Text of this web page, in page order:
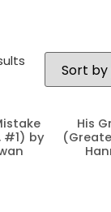
#1) by
His